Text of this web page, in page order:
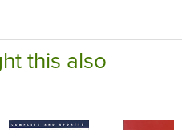
this also